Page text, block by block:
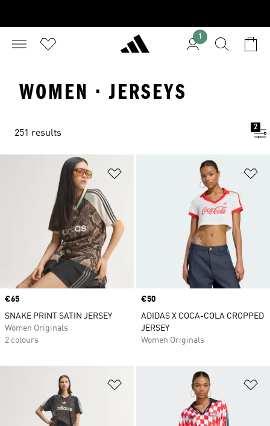
1
WOMEN · JERSEYS
251 results
2
Price
€65
SNAKE PRINT SATIN JERSEY
Women Originals
2 colours
Price
€50
ADIDAS X COCA-COLA CROPPED
JERSEY
Women Originals